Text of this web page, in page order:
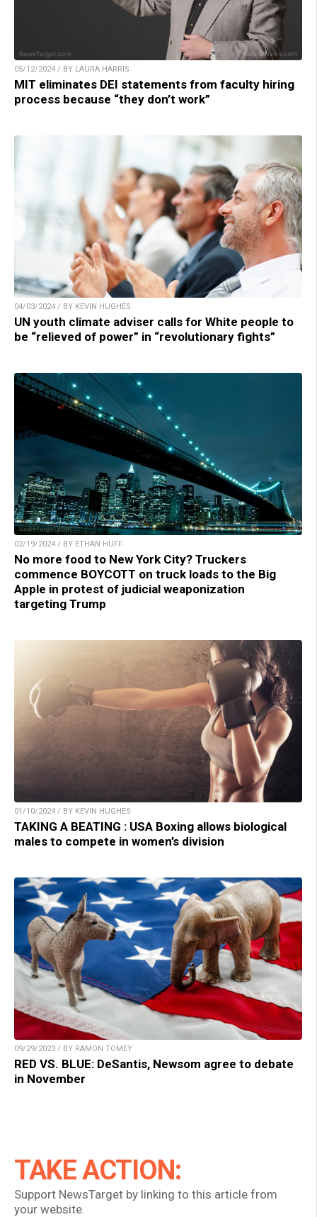
05/12/2024 / BY LAURA HARRIS
MIT eliminates DEI statements from faculty hiring
process because “they don’t work”
04/03/2024 / BY KEVIN HUGHES
UN youth climate adviser calls for White people to
be “relieved of power” in “revolutionary fights”
02/19/2024 / BY ETHAN HUFF
No more food to New York City? Truckers
commence BOYCOTT on truck loads to the Big
Apple in protest of judicial weaponization
targeting Trump
01/10/2024 / BY KEVIN HUGHES
TAKING A BEATING : USA Boxing allows biological
males to compete in women’s division
09/29/2023 / BY RAMON TOMEY
RED VS. BLUE: DeSantis, Newsom agree to debate
in November
TAKE ACTION:
Support NewsTarget by linking to this article from
your website.